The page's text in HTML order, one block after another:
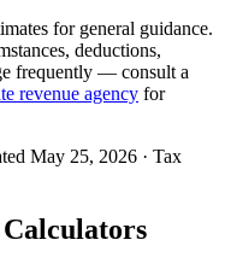
for general guidance.
deductions,
frequently — consult a
revenue agency for
May 25, 2026 · Tax